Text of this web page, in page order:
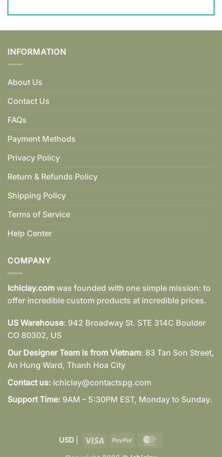
INFORMATION
About Us
Contact Us
FAQs
Payment Methods
Privacy Policy
Return & Refunds Policy
Shipping Policy
Terms of Service
Help Center
COMPANY
Ichiclay.com was founded with one simple mission: to
offer incredible custom products at incredible prices.
US Warehouse: 942 Broadway St. STE 314C Boulder
CO 80302, US
Our Designer Team is from Vietnam: 83 Tan Son Street,
An Hung Ward, Thanh Hoa City
Contact us: ichiclay@contactspg.com
Support Time: 9AM – 5:30PM EST, Monday to Sunday.
USD| Visa PayPal